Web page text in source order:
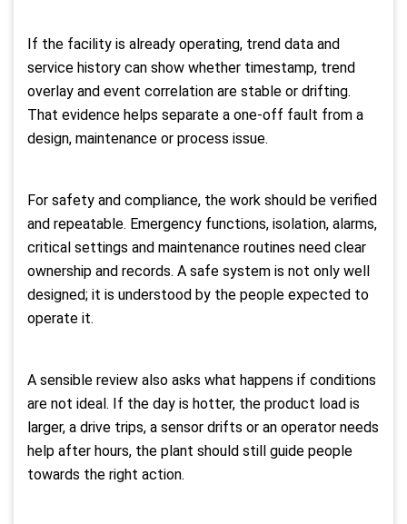
If the facility is already operating, trend data and
service history can show whether timestamp, trend
overlay and event correlation are stable or drifting.
That evidence helps separate a one-off fault from a
design, maintenance or process issue.
For safety and compliance, the work should be verified
and repeatable. Emergency functions, isolation, alarms,
critical settings and maintenance routines need clear
ownership and records. A safe system is not only well
designed; it is understood by the people expected to
operate it.
A sensible review also asks what happens if conditions
are not ideal. If the day is hotter, the product load is
larger, a drive trips, a sensor drifts or an operator needs
help after hours, the plant should still guide people
towards the right action.